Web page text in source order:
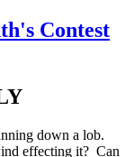
Contest
down a lob.
effecting it? Can